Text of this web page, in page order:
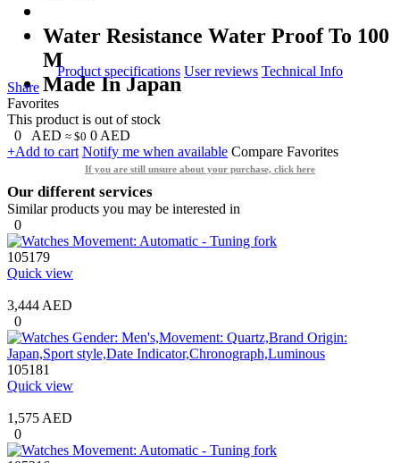
Water Resistance Water Proof To 100
M
Made In Japan
Product specifications User reviews Technical Info
Share
Favorites
This product is out of stock
0
AED ≈ $0 0 AED
+Add to cart Notify me when available Compare Favorites
If you are still unsure about your purchase, click here
Our different services
Similar products you may be interested in
0
105179
Quick view
3,444 AED
0
105181
Quick view
1,575 AED
0